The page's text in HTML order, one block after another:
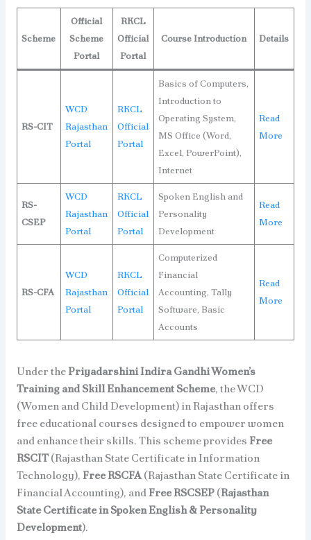
Scheme
Official
Scheme
Portal
RKCL
Official
Portal
Course Introduction Details
RS-CIT
WCD
Rajasthan
Portal
RKCL
Official
Portal
Basics of Computers,
Introduction to
Operating System,
MS Office (Word,
Excel, PowerPoint),
Internet
Read
More
RS-
CSEP
WCD
Rajasthan
Portal
RKCL
Official
Portal
Spoken English and
Personality
Development
Read
More
RS-CFA
WCD
Rajasthan
Portal
RKCL
Official
Portal
Computerized
Financial
Accounting, Tally
Software, Basic
Accounts
Read
More
Under thePriyadarshini Indira Gandhi Women’s
Training and Skill Enhancement Scheme, the WCD
(Women and Child Development) in Rajasthan offers
free educational courses designed to empower women
and enhance their skills. This scheme providesFree
RSCIT(Rajasthan State Certificate in Information
Technology),Free RSCFA(Rajasthan State Certificate in
Financial Accounting), andFree RSCSEP(Rajasthan
State Certificate in Spoken English & Personality
Development).